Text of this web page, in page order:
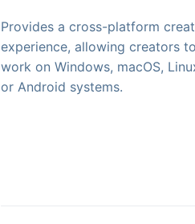
Provides a cross-platform
experience, allowing creators to
work on Windows, macOS,
or Android systems.